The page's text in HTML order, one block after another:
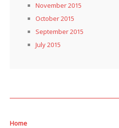
November 2015
October 2015
September 2015
July 2015
Home